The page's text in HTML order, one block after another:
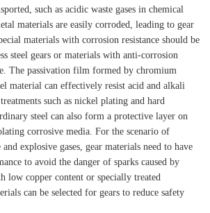
such as acidic waste gases in chemical
materials are easily corroded, leading to gear
materials with corrosion resistance should be
steel gears or materials with anti-corrosion
The passivation film formed by chromium
material can effectively resist acid and alkali
such as nickel plating and hard
steel can also form a protective layer on
corrosive media. For the scenario of
explosive gases, gear materials need to have
to avoid the danger of sparks caused by
low copper content or specially treated
can be selected for gears to reduce safety